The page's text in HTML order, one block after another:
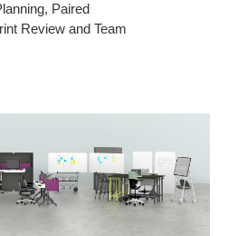
Paired
Review and Team